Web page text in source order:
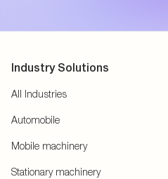
Industry Solutions
All Industries
Automobile
Mobile machinery
Stationary machinery